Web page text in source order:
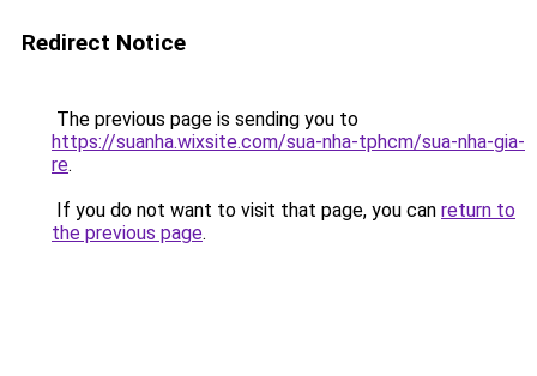
Redirect Notice
The previous page is sending you to
https://suanha.wixsite.com/sua-nha-tphcm/sua-nha-gia-
re.
If you do not want to visit that page, you can return to
the previous page.